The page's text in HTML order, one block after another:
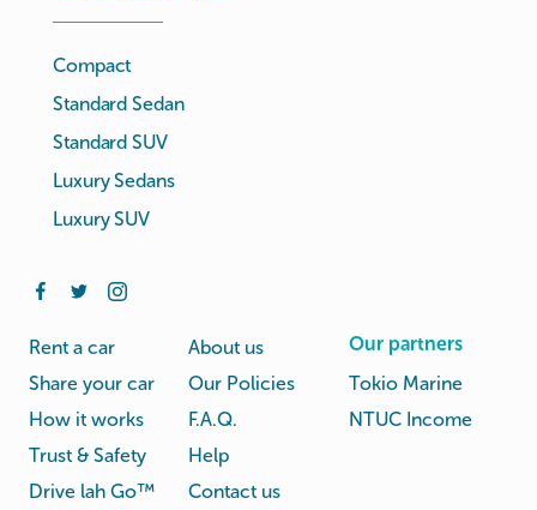
Compact
Standard Sedan
Standard SUV
Luxury Sedans
Luxury SUV
Rent a car
Share your car
How it works
Trust & Safety
Drive lah Go™
About us
Our Policies
F.A.Q.
Help
Contact us
Our partners
Tokio Marine
NTUC Income